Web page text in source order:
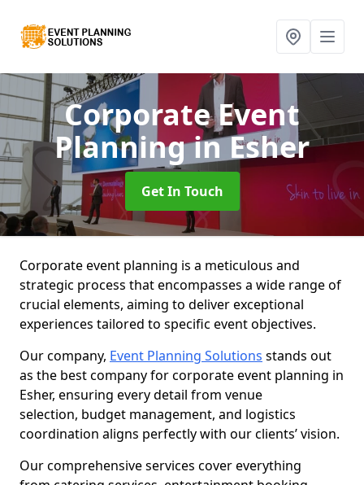
Corporate Event
Planningin Esher
Get In Touch
Corporate event planning is a meticulous and
strategic process that encompasses a wide range of
crucial elements, aiming to deliver exceptional
experiences tailored to specific event objectives.
Our company, Event Planning Solutions stands out
as the best company for corporate event planning in
Esher, ensuring every detail from venue
selection, budget management, and logistics
coordination aligns perfectly with our clients’ vision.
Our comprehensive services cover everything